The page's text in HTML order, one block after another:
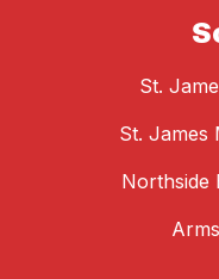
St.
St. James
Northside